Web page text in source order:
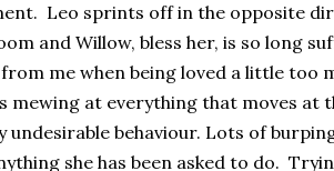
Leo sprints off in the opposite
and Willow, bless her, is so long
me when being loved a little too
mewing at everything that moves at
behaviour. Lots of
she has been asked to do.